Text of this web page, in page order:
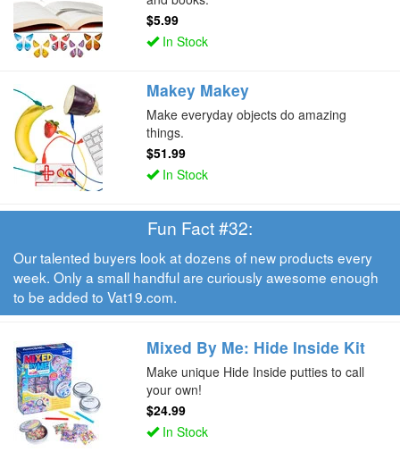
$5.99
In Stock
Makey Makey
Make everyday objects do amazing
things.
$51.99
In Stock
Fun Fact #32:
Our talented buyers look at dozens of new products every
week. Only a small handful are curiously awesome enough
to be added to Vat19.com.
Mixed By Me: Hide Inside Kit
Make unique Hide Inside putties to call
your own!
$24.99
In Stock